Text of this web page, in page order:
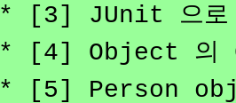
* [3] JUnit 으로
* [4] Object 의
* [5] Person